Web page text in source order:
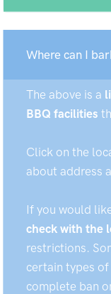
Where can I
The above is a
BBQ facilities
Click on the
about address
If you would
check with the
restrictions.
certain types of
complete ban